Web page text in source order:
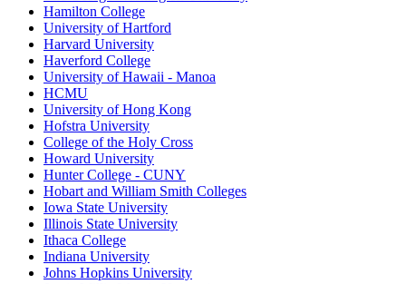
Hamilton College
University of Hartford
Harvard University
Haverford College
University of Hawaii - Manoa
HCMU
University of Hong Kong
Hofstra University
College of the Holy Cross
Howard University
Hunter College - CUNY
Hobart and William Smith Colleges
Iowa State University
Illinois State University
Ithaca College
Indiana University
Johns Hopkins University